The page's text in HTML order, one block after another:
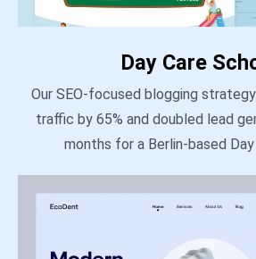
Day Care
Our SEO-focused blogging
traffic by 65% and doubled lead
months for a Berlin-based